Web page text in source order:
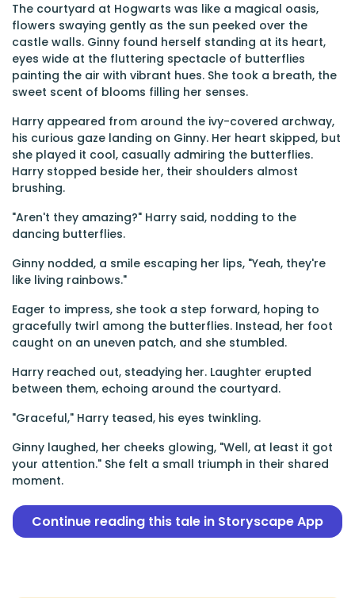
The courtyard at Hogwarts was like a magical oasis,
flowers swaying gently as the sun peeked over the
castle walls. Ginny found herself standing at its heart,
eyes wide at the fluttering spectacle of butterflies
painting the air with vibrant hues. She took a breath, the
sweet scent of blooms filling her senses.
Harry appeared from around the ivy-covered archway,
his curious gaze landing on Ginny. Her heart skipped, but
she played it cool, casually admiring the butterflies.
Harry stopped beside her, their shoulders almost
brushing.
"Aren't they amazing?" Harry said, nodding to the
dancing butterflies.
Ginny nodded, a smile escaping her lips, "Yeah, they're
like living rainbows."
Eager to impress, she took a step forward, hoping to
gracefully twirl among the butterflies. Instead, her foot
caught on an uneven patch, and she stumbled.
Harry reached out, steadying her. Laughter erupted
between them, echoing around the courtyard.
"Graceful," Harry teased, his eyes twinkling.
Ginny laughed, her cheeks glowing, "Well, at least it got
your attention." She felt a small triumph in their shared
moment.
Continue reading this tale in Storyscape App